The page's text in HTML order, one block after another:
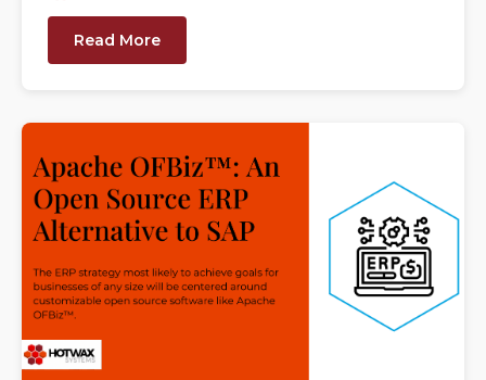
Read More